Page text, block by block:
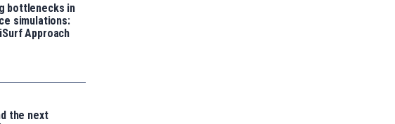
bottlenecks in
simulations:
Approach
the next